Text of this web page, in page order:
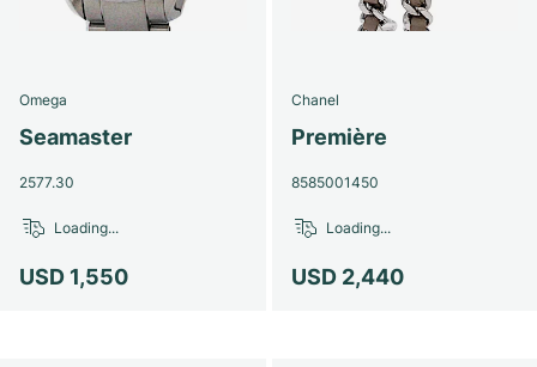
Omega
Seamaster
2577.30
USD 1,550
Loading...
Chanel
Première
8585001450
USD 2,440
Loading...